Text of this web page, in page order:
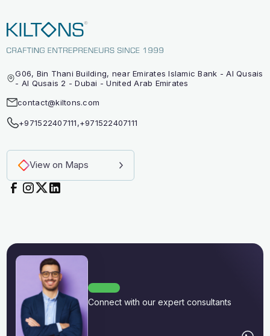
G06, Bin Thani Building, near Emirates Islamic Bank - Al Qusais
- Al Qusais 2 - Dubai - United Arab Emirates
contact@kiltons.com
+971522407111,+971522407111
View on Maps
Connect with our expert consultants